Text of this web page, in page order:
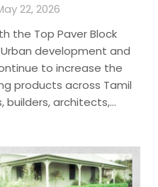
22, 2026
the Top Paver Block
development and
to increase the
products across Tamil
builders, architects,…